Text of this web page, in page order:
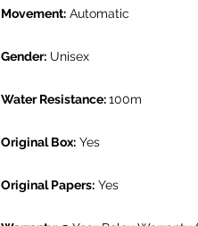
Movement: Automatic
Gender: Unisex
Water Resistance:100m
Original Box: Yes
Original Papers: Yes